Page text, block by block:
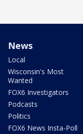
News
Local
Wisconsin's Most
Wanted
FOX6 Investigators
Podcasts
Politics
FOX6 News Insta-Poll